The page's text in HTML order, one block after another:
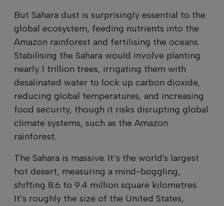
But Sahara dust is surprisingly essential to the
global ecosystem, feeding nutrients into the
Amazon rainforest and fertilising the oceans.
Stabilising the Sahara would involve planting
nearly 1 trillion trees, irrigating them with
desalinated water to lock up carbon dioxide,
reducing global temperatures, and increasing
food security, though it risks disrupting global
climate systems, such as the Amazon
rainforest.
The Sahara is massive. It’s the world's largest
hot desert, measuring a mind-boggling,
shifting 8.6 to 9.4 million square kilometres.
It’s roughly the size of the United States,